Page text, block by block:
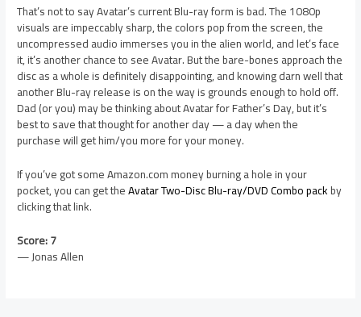
That’s not to say Avatar’s current Blu-ray form is bad. The 1080p
visuals are impeccably sharp, the colors pop from the screen, the
uncompressed audio immerses you in the alien world, and let’s face
it, it’s another chance to see Avatar. But the bare-bones approach the
disc as a whole is definitely disappointing, and knowing darn well that
another Blu-ray release is on the way is grounds enough to hold off.
Dad (or you) may be thinking about Avatar for Father’s Day, but it’s
best to save that thought for another day — a day when the
purchase will get him/you more for your money.
If you’ve got some Amazon.com money burning a hole in your
pocket, you can get theAvatar Two-Disc Blu-ray/DVD Combo packby
clicking that link.
Score: 7
— Jonas Allen